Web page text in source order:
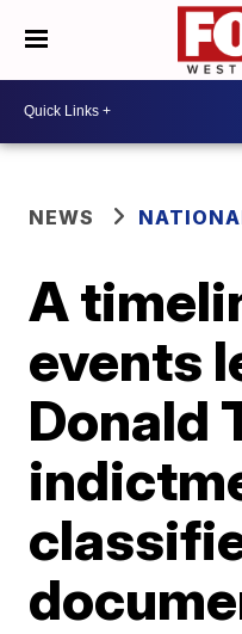
NEWS
A
events
Donald